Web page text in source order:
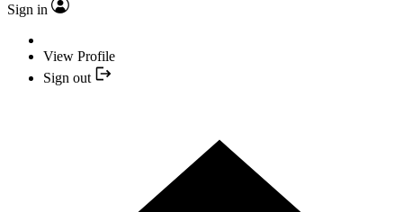
Sign in
View Profile
Sign out